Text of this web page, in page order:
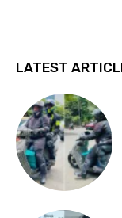
LATEST